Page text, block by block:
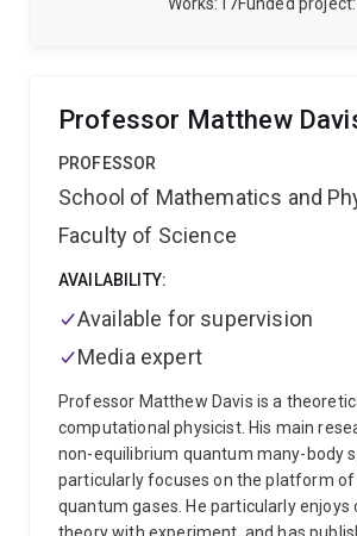
Professor Matthew
PROFESSOR
School of Mathematics and
Faculty of Science
AVAILABILITY:
Available for supervision
Media expert
Professor Matthew Davis is a
computational physicist. His main
non-equilibrium quantum many-body
particularly focuses on the platform of
quantum gases. He particularly enjoys